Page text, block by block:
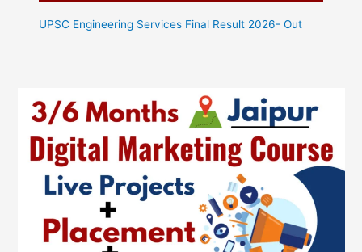
UPSC Engineering Services Final Result 2026- Out